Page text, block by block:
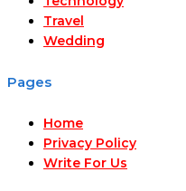
Travel
Wedding
Pages
Home
Privacy Policy
Write For Us